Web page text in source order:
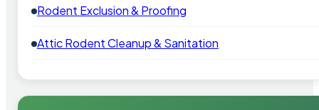
Rodent Exclusion & Proofing
Attic Rodent Cleanup & Sanitation